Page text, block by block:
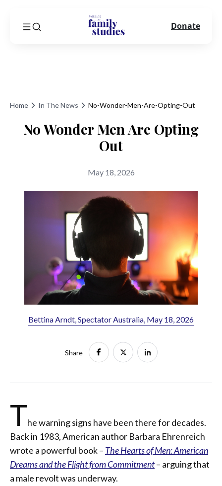
Home In The News No-Wonder-Men-Are-Opting-Out
No Wonder Men Are Opting
Out
May 18, 2026
Bettina Arndt, Spectator Australia, May 18, 2026
Share
The warning signs have been there for decades.
Back in 1983, American author Barbara Ehrenreich
wrote a powerful book – The Hearts of Men: American
Dreams and the Flight from Commitment– arguing that
a male revolt was underway.
Donate